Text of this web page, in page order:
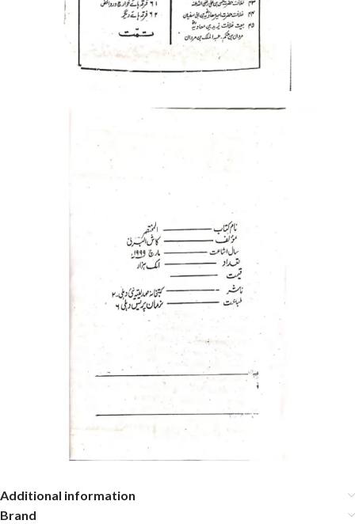
Additional information
Brand